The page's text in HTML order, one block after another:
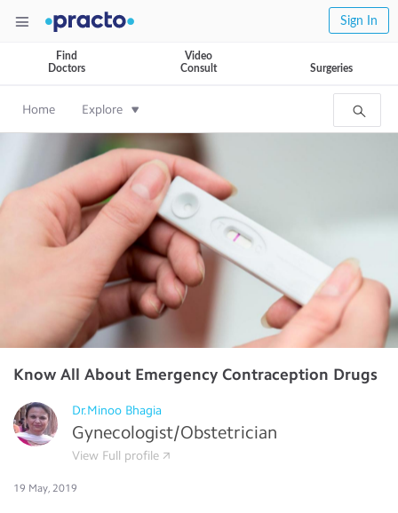
Sign In
Find
Doctors
Video
Consult
Surgeries
Home Explore
Know All About Emergency Contraception Drugs
Dr.Minoo Bhagia
Gynecologist/Obstetrician
View Full profile
19 May, 2019